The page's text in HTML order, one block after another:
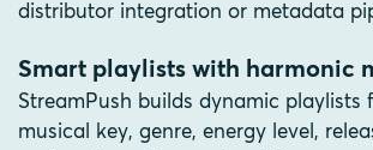
distributor integration or metadata
Smart playlists with harmonic
StreamPush builds dynamic playlists
musical key, genre, energy level,